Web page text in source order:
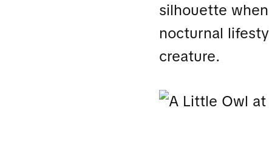
silhouette
nocturnal
creature.